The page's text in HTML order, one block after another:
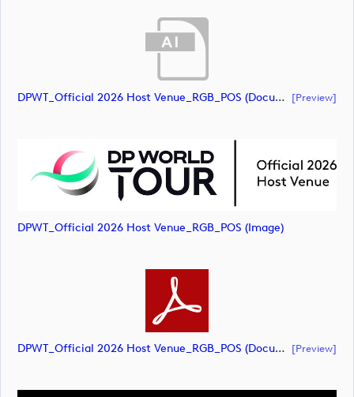
DPWT_Official 2026 Host Venue_RGB_POS (document) [preview]
DPWT_Official 2026 Host Venue_RGB_POS (image)
DPWT_Official 2026 Host Venue_RGB_POS (document) [preview]